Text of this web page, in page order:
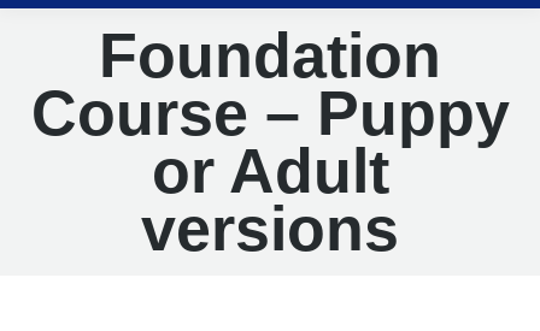
Foundation
Course – Puppy
or Adult
versions